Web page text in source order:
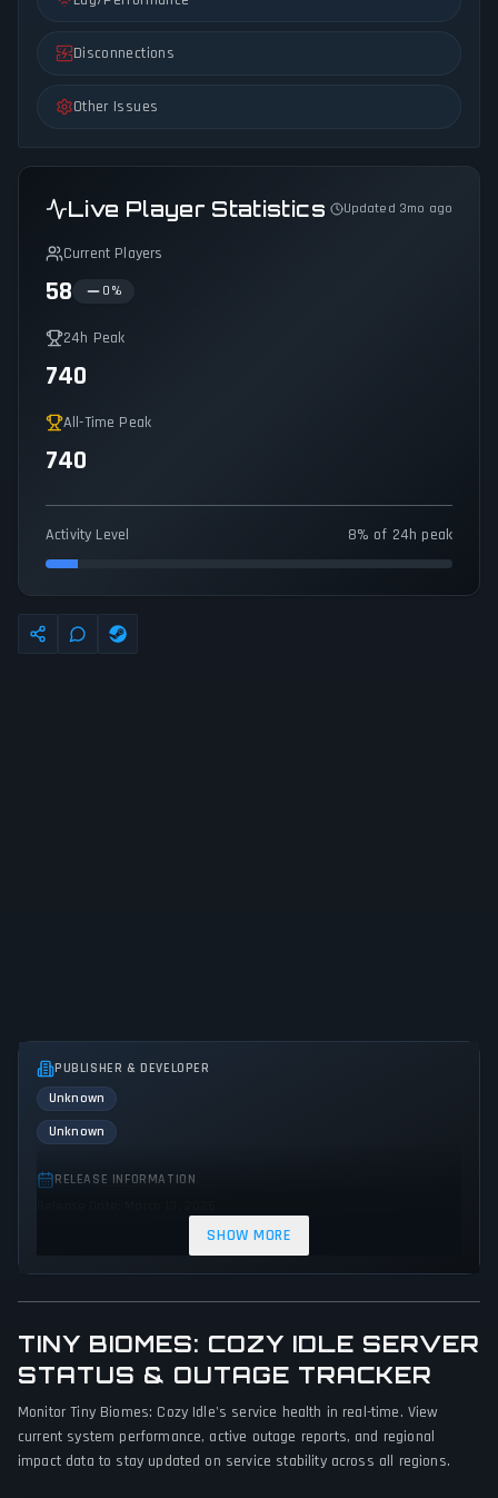
Disconnections
Other Issues
Live Player Statistics Updated 3mo ago
Current Players
58 0 %
24h Peak
740
All-Time Peak
740
Activity Level 8% of 24h peak
PUBLISHER & DEVELOPER
Unknown
Unknown
RELEASE INFORMATION
GAME PERSPECTIVE
Bird view / Isometric
PLATFORMS
PC (Microsoft Windows)
SHOW MORE
TINY BIOMES: COZY IDLE SERVER
STATUS & OUTAGE TRACKER
Monitor Tiny Biomes: Cozy Idle's service health in real-time. View
current system performance, active outage reports, and regional
impact data to stay updated on service stability across all regions.